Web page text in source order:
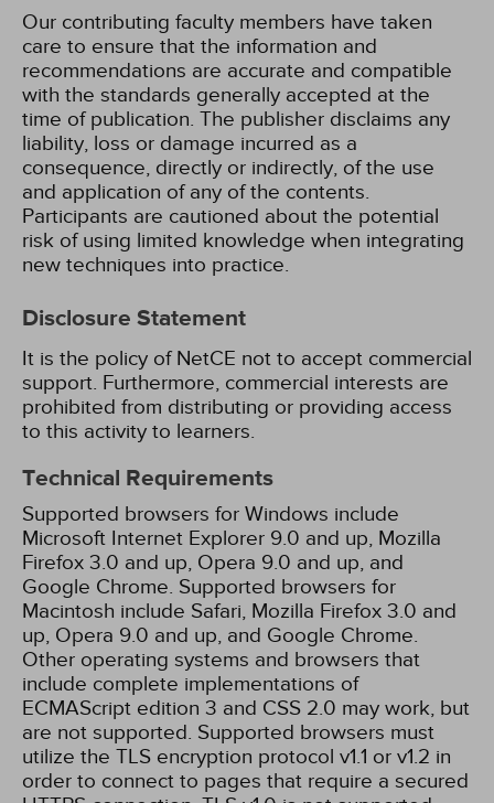
Our contributing faculty members have taken
care to ensure that the information and
recommendations are accurate and compatible
with the standards generally accepted at the
time of publication. The publisher disclaims any
liability, loss or damage incurred as a
consequence, directly or indirectly, of the use
and application of any of the contents.
Participants are cautioned about the potential
risk of using limited knowledge when integrating
new techniques into practice.
Disclosure Statement
It is the policy of NetCE not to accept commercial
support. Furthermore, commercial interests are
prohibited from distributing or providing access
to this activity to learners.
Technical Requirements
Supported browsers for Windows include
Microsoft Internet Explorer 9.0 and up, Mozilla
Firefox 3.0 and up, Opera 9.0 and up, and
Google Chrome. Supported browsers for
Macintosh include Safari, Mozilla Firefox 3.0 and
up, Opera 9.0 and up, and Google Chrome.
Other operating systems and browsers that
include complete implementations of
ECMAScript edition 3 and CSS 2.0 may work, but
are not supported. Supported browsers must
utilize the TLS encryption protocol v1.1 or v1.2 in
order to connect to pages that require a secured